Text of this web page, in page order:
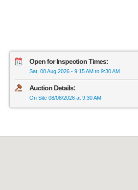
Open for Inspection Times:
Sat, 08 Aug 2026 - 9:15 AM to 9:30 AM
Auction Details:
On Site 08/08/2026 at 9:30 AM